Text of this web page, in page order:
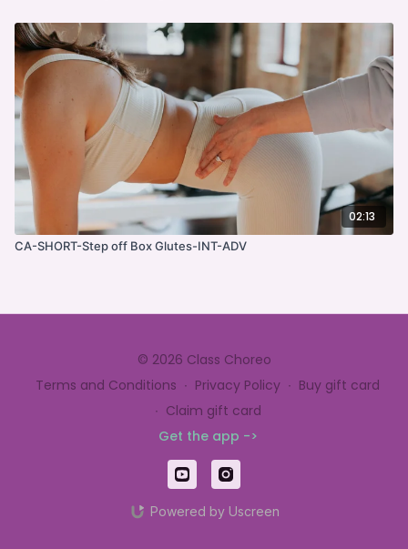
02:13
CA-SHORT-Step off Box Glutes-INT-ADV
© 2026 Class Choreo
Terms and Conditions ∙ Privacy Policy ∙ Buy gift card
∙ Claim gift card
Get the app ->
Powered by Uscreen